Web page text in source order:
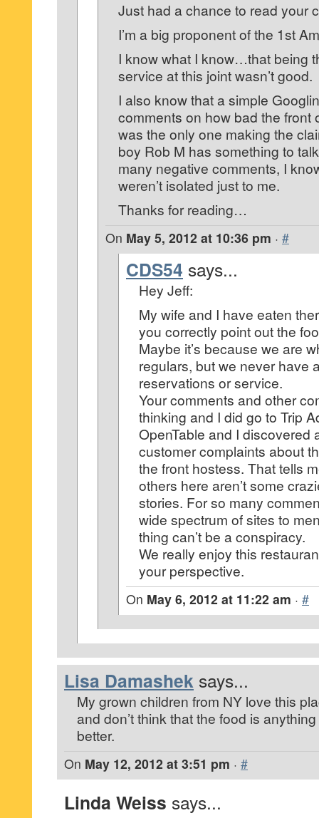
Just had a chance to read your
I’m a big proponent of the 1st
I know what I know…that being
service at this joint wasn’t good.
I also know that a simple
comments on how bad the front
was the only one making the
boy Rob M has something to
many negative comments, I
weren’t isolated just to me.
Thanks for reading…
On May 5, 2012 at 10:36 pm · #
CDS54 says...
Hey Jeff:
My wife and I have eaten
you correctly point out the
Maybe it’s because we are
regulars, but we never have
reservations or service.
Your comments and other
thinking and I did go to Trip
OpenTable and I discovered
customer complaints about
the front hostess. That tells
others here aren’t some
stories. For so many
wide spectrum of sites to
thing can’t be a conspiracy.
We really enjoy this
your perspective.
On May 6, 2012 at 11:22 am · #
Lisa Damashek says...
My grown children from NY love this
and don’t think that the food is
better.
On May 12, 2012 at 3:51 pm · #
Linda Weiss says...